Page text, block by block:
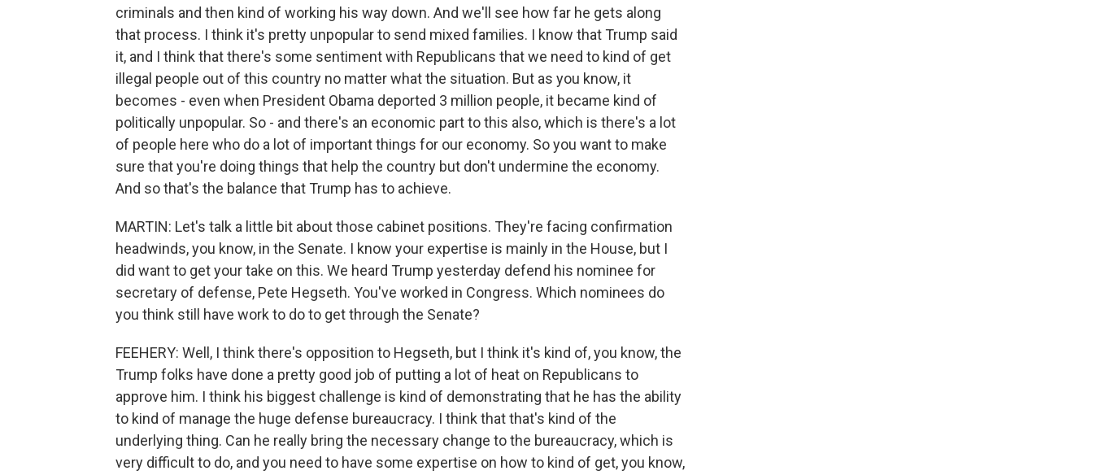
criminals and then kind of working his way down. And we'll see how far he gets along
that process. I think it's pretty unpopular to send mixed families. I know that Trump said
it, and I think that there's some sentiment with Republicans that we need to kind of get
illegal people out of this country no matter what the situation. But as you know, it
becomes - even when President Obama deported 3 million people, it became kind of
politically unpopular. So - and there's an economic part to this also, which is there's a lot
of people here who do a lot of important things for our economy. So you want to make
sure that you're doing things that help the country but don't undermine the economy.
And so that's the balance that Trump has to achieve.
MARTIN: Let's talk a little bit about those cabinet positions. They're facing confirmation
headwinds, you know, in the Senate. I know your expertise is mainly in the House, but I
did want to get your take on this. We heard Trump yesterday defend his nominee for
secretary of defense, Pete Hegseth. You've worked in Congress. Which nominees do
you think still have work to do to get through the Senate?
FEEHERY: Well, I think there's opposition to Hegseth, but I think it's kind of, you know, the
Trump folks have done a pretty good job of putting a lot of heat on Republicans to
approve him. I think his biggest challenge is kind of demonstrating that he has the ability
to kind of manage the huge defense bureaucracy. I think that that's kind of the
underlying thing. Can he really bring the necessary change to the bureaucracy, which is
very difficult to do, and you need to have some expertise on how to kind of get, you know,